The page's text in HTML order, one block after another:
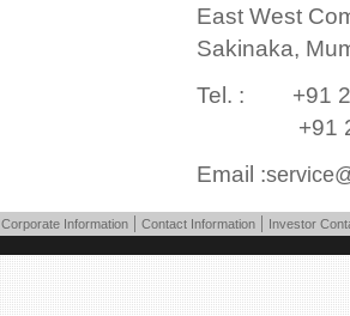
East West
Sakinaka,
Tel. : +91
+91 22
Email :
Corporate Information | Contact Information | Investor